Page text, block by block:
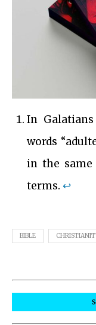
In
words
in the same
terms. ↩︎
BIBLE